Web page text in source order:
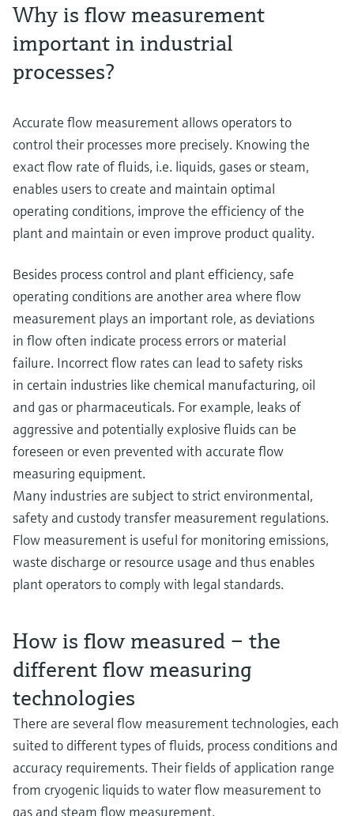
Why is flow measurement
important in industrial
processes?
Accurate flow measurement allows operators to
control their processes more precisely. Knowing the
exact flow rate of fluids, i.e. liquids, gases or steam,
enables users to create and maintain optimal
operating conditions, improve the efficiency of the
plant and maintain or even improve product quality.
Besides process control and plant efficiency, safe
operating conditions are another area where flow
measurement plays an important role, as deviations
in flow often indicate process errors or material
failure. Incorrect flow rates can lead to safety risks
in certain industries like chemical manufacturing, oil
and gas or pharmaceuticals. For example, leaks of
aggressive and potentially explosive fluids can be
foreseen or even prevented with accurate flow
measuring equipment.
Many industries are subject to strict environmental,
safety and custody transfer measurement regulations.
Flow measurement is useful for monitoring emissions,
waste discharge or resource usage and thus enables
plant operators to comply with legal standards.
How is flow measured – the
different flow measuring
technologies
There are several flow measurement technologies, each
suited to different types of fluids, process conditions and
accuracy requirements. Their fields of application range
from cryogenic liquids to water flow measurement to
gas and steam flow measurement.